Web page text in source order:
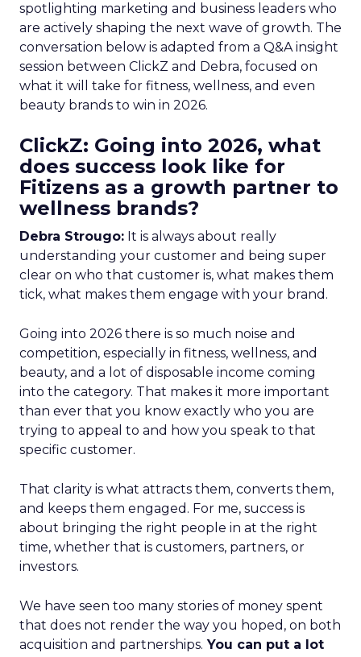
spotlighting marketing and business leaders who
are actively shaping the next wave of growth. The
conversation below is adapted from a Q&A insight
session between ClickZ and Debra, focused on
what it will take for fitness, wellness, and even
beauty brands to win in 2026.
ClickZ: Going into 2026, what
does success look like for
Fitizens as a growth partner to
wellness brands?
Debra Strougo: It is always about really
understanding your customer and being super
clear on who that customer is, what makes them
tick, what makes them engage with your brand.
Going into 2026 there is so much noise and
competition, especially in fitness, wellness, and
beauty, and a lot of disposable income coming
into the category. That makes it more important
than ever that you know exactly who you are
trying to appeal to and how you speak to that
specific customer.
That clarity is what attracts them, converts them,
and keeps them engaged. For me, success is
about bringing the right people in at the right
time, whether that is customers, partners, or
investors.
We have seen too many stories of money spent
that does not render the way you hoped, on both
acquisition and partnerships. You can put a lot